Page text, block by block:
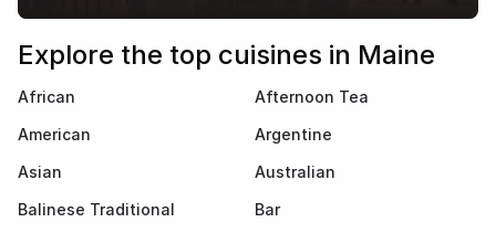
Explore the top cuisines in Maine
African
Afternoon Tea
American
Argentine
Asian
Australian
Balinese Traditional
Bar